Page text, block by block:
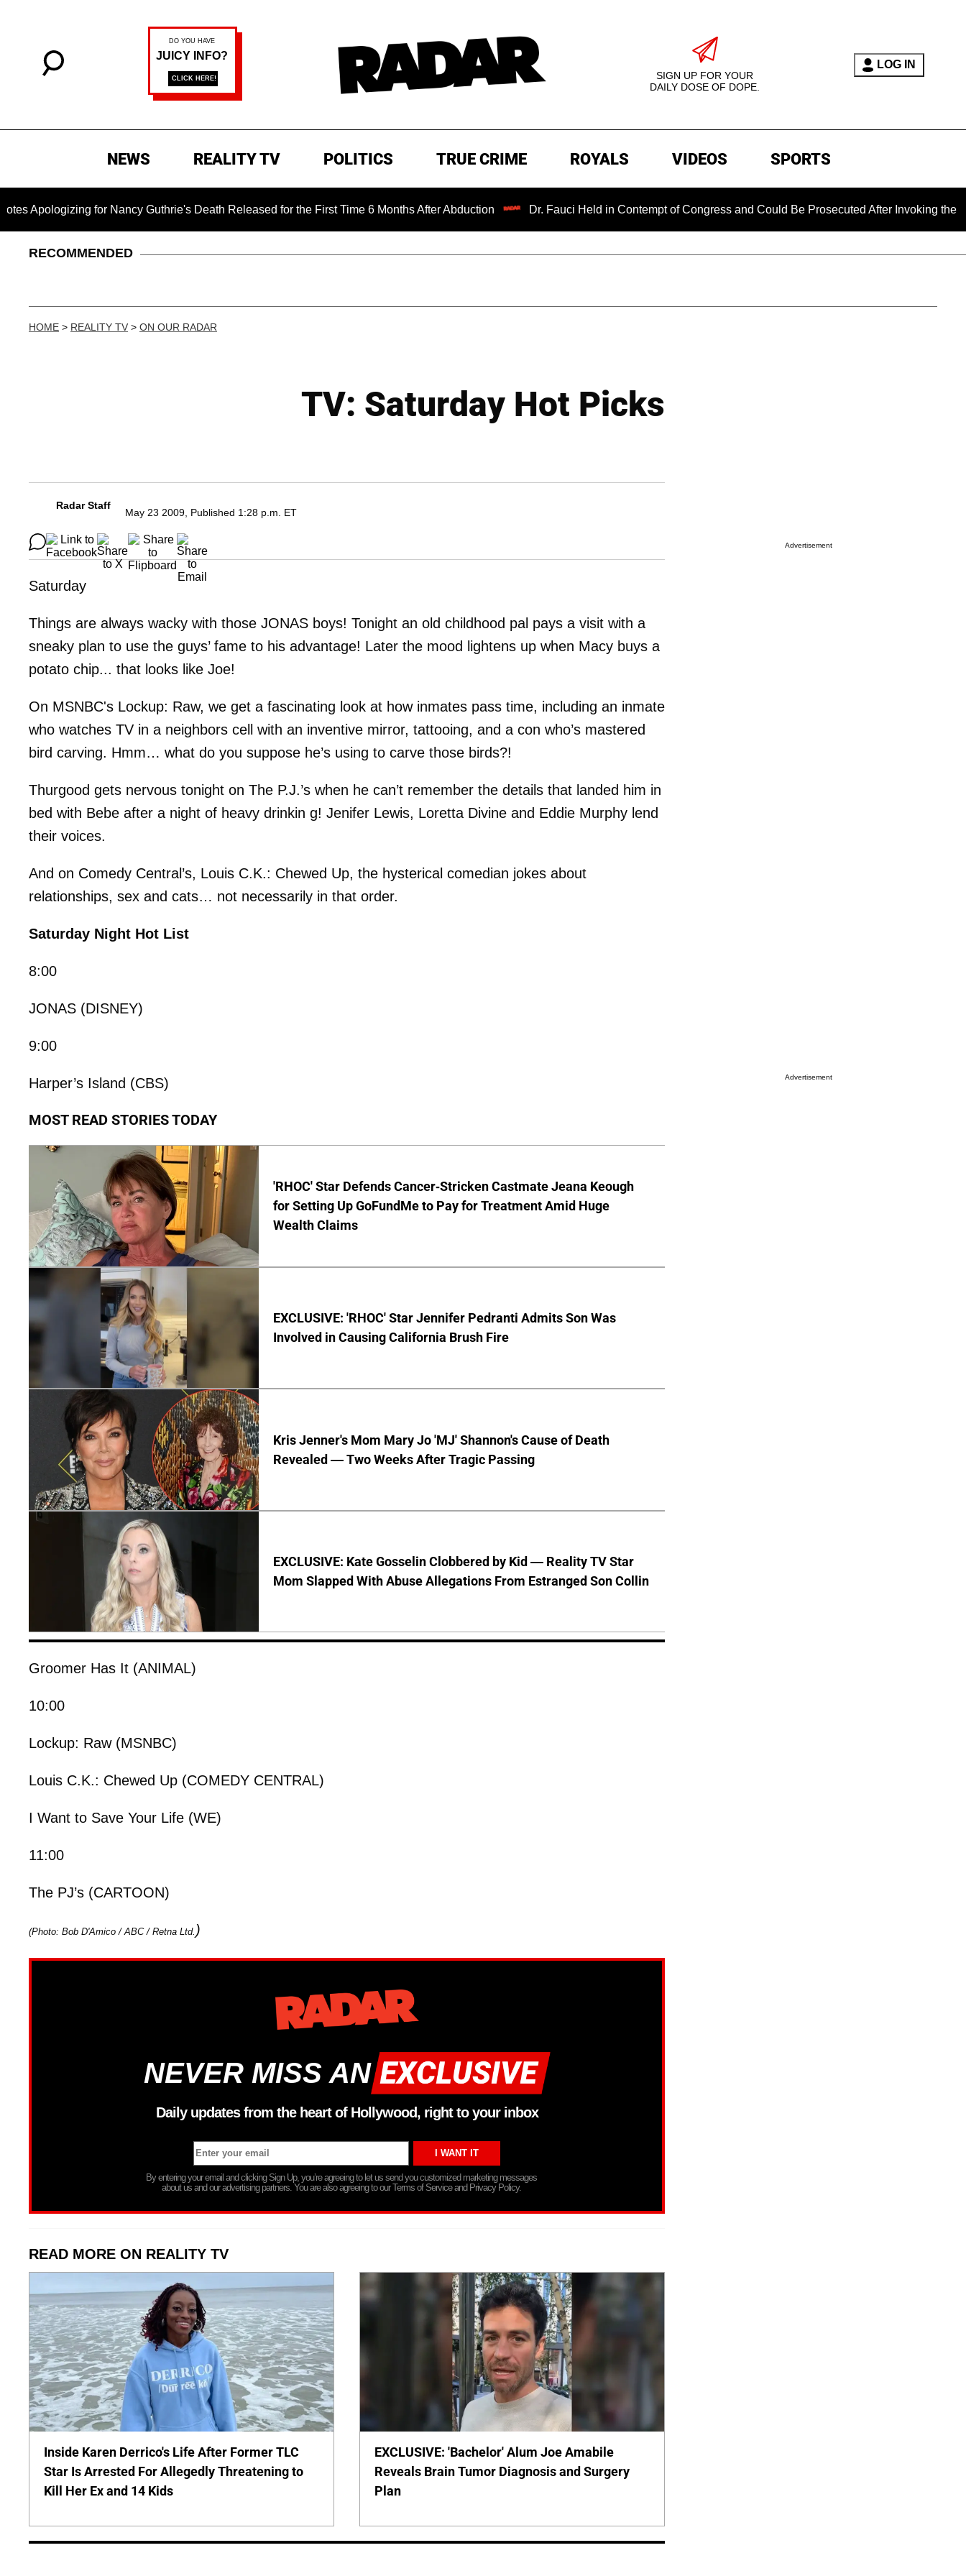
SIGN UP FOR YOUR
DAILY DOSE OF DOPE.
LOG IN
NEWS REALITY TV POLITICS TRUE CRIME ROYALS VIDEOS SPORTS
for Nancy Guthrie's Death Released for the First Time 6 Months After Abduction Dr. Fauci Held in Contempt of Congress and Could Be Prosecuted After Invoking the Fifth
RECOMMENDED
HOME > REALITY TV > ON OUR RADAR
TV: Saturday Hot Picks
Radar Staff
May 23 2009, Published 1:28 p.m. ET
Saturday
Things are always wacky with those JONAS boys! Tonight an old childhood pal pays a visit with a
sneaky plan to use the guys’ fame to his advantage! Later the mood lightens up when Macy buys a
potato chip... that looks like Joe!
On MSNBC's Lockup: Raw, we get a fascinating look at how inmates pass time, including an inmate
who watches TV in a neighbors cell with an inventive mirror, tattooing, and a con who’s mastered
bird carving. Hmm… what do you suppose he’s using to carve those birds?!
Thurgood gets nervous tonight on The P.J.’s when he can’t remember the details that landed him in
bed with Bebe after a night of heavy drinkin g! Jenifer Lewis, Loretta Divine and Eddie Murphy lend
their voices.
And on Comedy Central’s, Louis C.K.: Chewed Up, the hysterical comedian jokes about
relationships, sex and cats… not necessarily in that order.
Saturday Night Hot List
8:00
JONAS (DISNEY)
9:00
Harper’s Island (CBS)
MOST READ STORIES TODAY
'RHOC' Star Defends Cancer-Stricken Castmate Jeana Keough
for Setting Up GoFundMe to Pay for Treatment Amid Huge
Wealth Claims
EXCLUSIVE: 'RHOC' Star Jennifer Pedranti Admits Son Was
Involved in Causing California Brush Fire
Kris Jenner's Mom Mary Jo 'MJ' Shannon's Cause of Death
Revealed — Two Weeks After Tragic Passing
EXCLUSIVE: Kate Gosselin Clobbered by Kid — Reality TV Star
Mom Slapped With Abuse Allegations From Estranged Son Collin
Groomer Has It (ANIMAL)
10:00
Lockup: Raw (MSNBC)
Louis C.K.: Chewed Up (COMEDY CENTRAL)
I Want to Save Your Life (WE)
11:00
The PJ’s (CARTOON)
(Photo: Bob D'Amico / ABC / Retna Ltd. )
NEVER MISS AN
Daily updates from the heart of Hollywood, right to your inbox
By entering your email and clicking Sign Up, you’re agreeing to let us send you customized marketing messages
about us and our advertising partners. You are also agreeing to our Terms of Service and Privacy Policy.
READ MORE ON REALITY TV
Inside Karen Derrico's Life After Former TLC
Star Is Arrested For Allegedly Threatening to
Kill Her Ex and 14 Kids
EXCLUSIVE: 'Bachelor' Alum Joe Amabile
Reveals Brain Tumor Diagnosis and Surgery
Plan
Advertisement
Advertisement